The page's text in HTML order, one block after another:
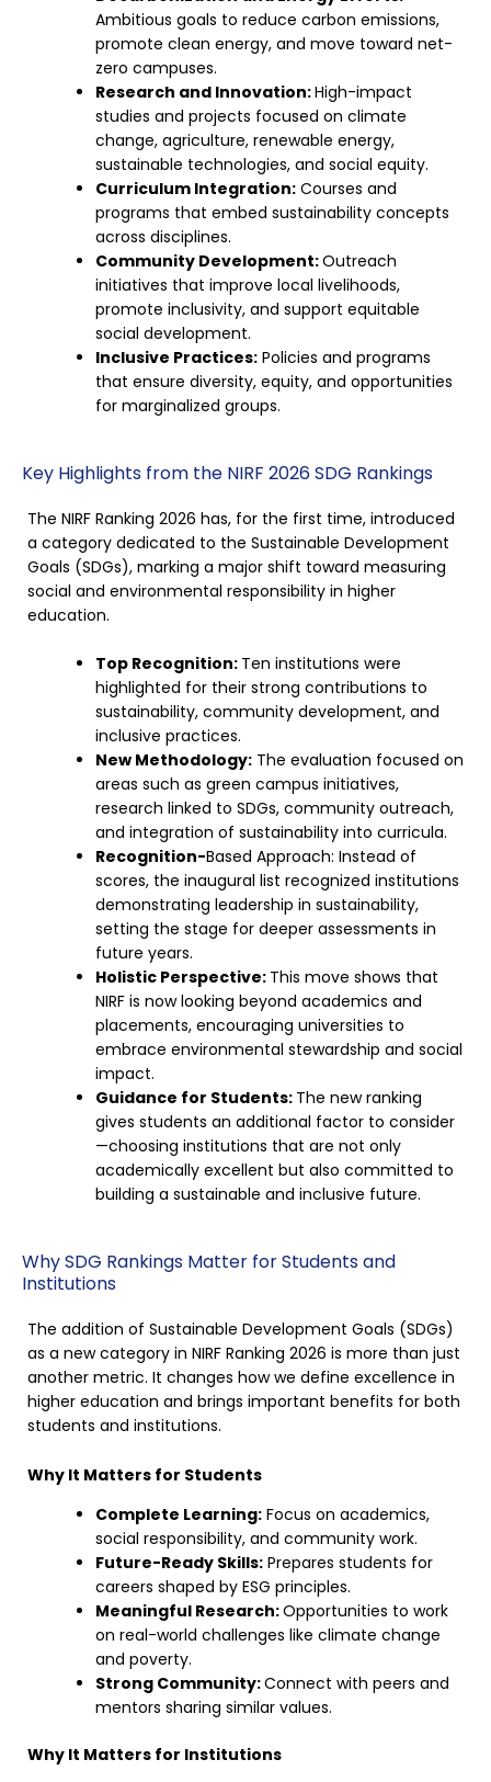
Ambitious goals to reduce carbon emissions,
promote clean energy, and move toward net-
zero campuses.
Research and Innovation:High-impact
studies and projects focused on climate
change, agriculture, renewable energy,
sustainable technologies, and social equity.
Curriculum Integration: Courses and
programs that embed sustainability concepts
across disciplines.
Community Development:Outreach
initiatives that improve local livelihoods,
promote inclusivity, and support equitable
social development.
Inclusive Practices: Policies and programs
that ensure diversity, equity, and opportunities
for marginalized groups.
Key Highlights from the NIRF 2026 SDG Rankings
The NIRF Ranking 2026 has, for the first time, introduced
a category dedicated to the Sustainable Development
Goals (SDGs), marking a major shift toward measuring
social and environmental responsibility in higher
education.
Top Recognition: Ten institutions were
highlighted for their strong contributions to
sustainability, community development, and
inclusive practices.
New Methodology: The evaluation focused on
areas such as green campus initiatives,
research linked to SDGs, community outreach,
and integration of sustainability into curricula.
Recognition-Based Approach: Instead of
scores, the inaugural list recognized institutions
demonstrating leadership in sustainability,
setting the stage for deeper assessments in
future years.
Holistic Perspective: This move shows that
NIRF is now looking beyond academics and
placements, encouraging universities to
embrace environmental stewardship and social
impact.
Guidance for Students: The new ranking
gives students an additional factor to consider
—choosing institutions that are not only
academically excellent but also committed to
building a sustainable and inclusive future.
Why SDG Rankings Matter for Students and
Institutions
The addition of Sustainable Development Goals (SDGs)
as a new category in NIRF Ranking 2026 is more than just
another metric. It changes how we define excellence in
higher education and brings important benefits for both
students and institutions.
Why It Matters for Students
Complete Learning: Focus on academics,
social responsibility, and community work.
Future-Ready Skills: Prepares students for
careers shaped by ESG principles.
Meaningful Research:Opportunities to work
on real-world challenges like climate change
and poverty.
Strong Community:Connect with peers and
mentors sharing similar values.
Why It Matters for Institutions